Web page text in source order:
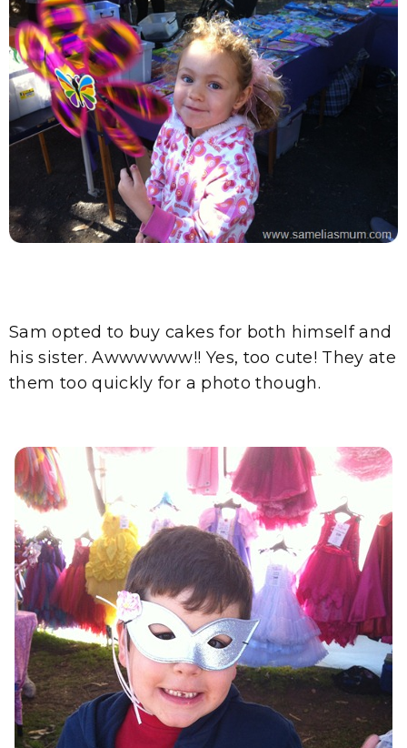
Sam opted to buy cakes for both himself and
his sister. Awwwwww!! Yes, too cute! They ate
them too quickly for a photo though.